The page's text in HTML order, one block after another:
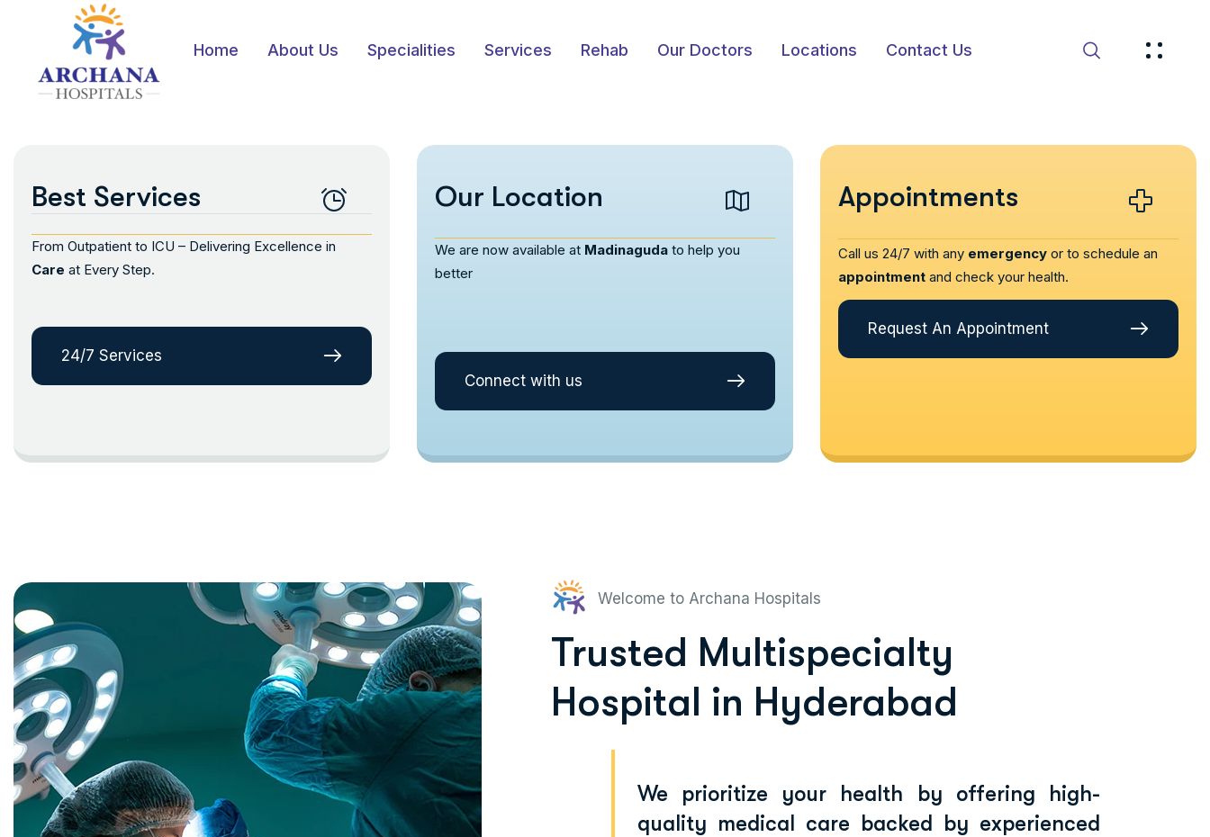
Home About Us Specialities Services Rehab Our Doctors Locations Contact Us
Best Services
From Outpatient to ICU – Delivering Excellence in
Care at Every Step.
24/7 Services
Our Location
We are now available at Madinaguda to help you
better
Connect with us
Appointments
Call us 24/7 with any emergencyor to schedule an
appointmentand check your health.
Request An Appointment
Welcome to Archana Hospitals
Trusted Multispecialty
Hospital in Hyderabad
We prioritize your health by offering high-
quality medical care backed by experienced